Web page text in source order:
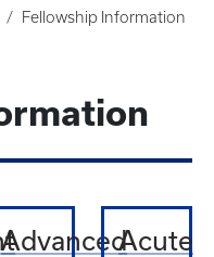
Fellowship Information
AdvancedAcute